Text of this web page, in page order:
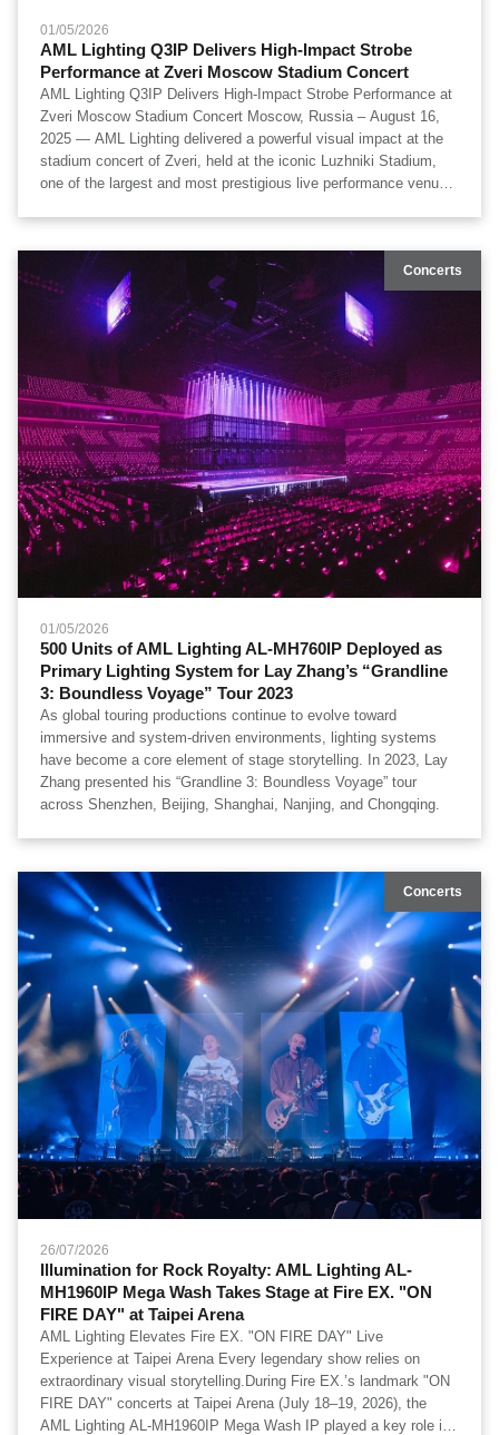
01/05/2026
​AML Lighting Q3IP Delivers High-Impact Strobe
Performance at Zveri Moscow Stadium Concert
​AML Lighting Q3IP Delivers High-Impact Strobe Performance at
Zveri Moscow Stadium Concert Moscow, Russia – August 16,
2025 — AML Lighting delivered a powerful visual impact at the
stadium concert of Zveri, held at the iconic Luzhniki Stadium,
one of the largest and most prestigious live performance venues
deployment of 98 units of AML Lighting Q3IP Dazzle Strobe,
forming a high-density strobe architecture that played a central
role in shaping the concert’s immersive visual identity. Lighting
design was led by acclaimed lighting designer Alexander
Prilipko, whose approach focused on synchronizing high-
intensity strobe energy with the rhythmic structure of Zveri’s
performance, amplifying emotional peaks and enhancing
audience engagement across the stadium scale.
Concerts
01/05/2026
500 Units of AML Lighting AL-MH760IP Deployed as
Primary Lighting System for Lay Zhang’s “Grandline
3: Boundless Voyage” Tour 2023
As global touring productions continue to evolve toward
immersive and system-driven environments, lighting systems
have become a core element of stage storytelling. In 2023, Lay
Zhang presented his “Grandline 3: Boundless Voyage” tour
across Shenzhen, Beijing, Shanghai, Nanjing, and Chongqing.
Concerts
26/07/2026
Illumination for Rock Royalty: AML Lighting AL-
MH1960IP Mega Wash Takes Stage at Fire EX. "ON
FIRE DAY" at Taipei Arena
AML Lighting Elevates Fire EX. "ON FIRE DAY" Live
Experience at Taipei Arena Every legendary show relies on
extraordinary visual storytelling.During Fire EX.’s landmark "ON
FIRE DAY" concerts at Taipei Arena (July 18–19, 2026), the
AML Lighting AL-MH1960IP Mega Wash IP played a key role in